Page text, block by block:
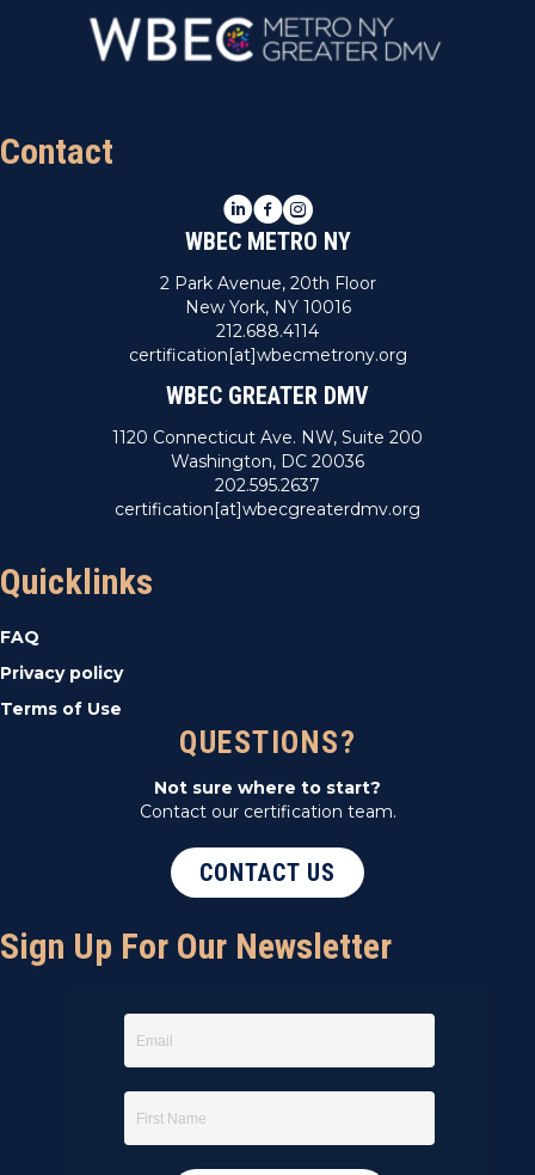
Contact
LinkedIn
Facebook
Instagram
WBEC METRO NY
2 Park Avenue, 20th Floor
New York, NY 10016
212.688.4114
certification[at]wbecmetrony.org
WBEC GREATER DMV
1120 Connecticut Ave. NW, Suite 200
Washington, DC 20036
202.595.2637
certification[at]wbecgreaterdmv.org
Quicklinks
FAQ
Privacy policy
Terms of Use
QUESTIONS?
Not sure where to start?
Contact our certification team.
CONTACT US
Sign Up For Our Newsletter